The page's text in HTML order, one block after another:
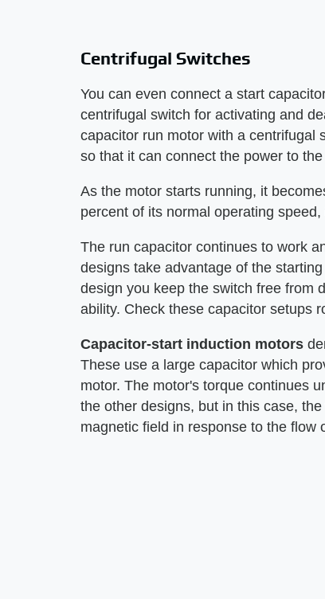
Centrifugal Switches
You can even connect a start
centrifugal switch for activating and
capacitor run motor with a centrifugal
so that it can connect the power to
As the motor starts running, it
percent of its normal operating
The run capacitor continues to work
designs take advantage of the
design you keep the switch free from
ability. Check these capacitor setups
Capacitor-start induction motors
These use a large capacitor which
motor. The motor's torque continues
the other designs, but in this case,
magnetic field in response to the flow